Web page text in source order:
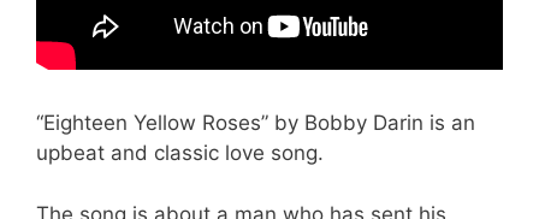
“Eighteen Yellow Roses” by Bobby Darin is an
upbeat and classic love song.
The song is about a man who has sent his